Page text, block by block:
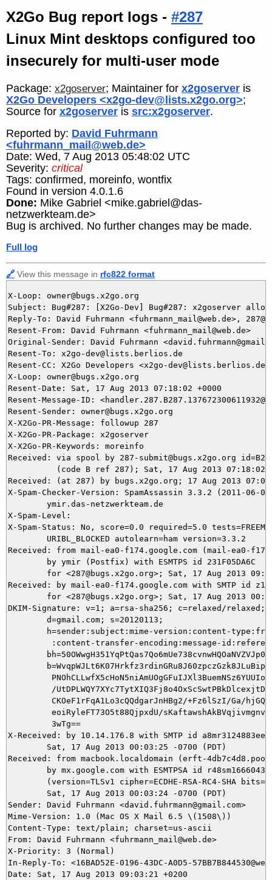
X2Go Bug report logs - #287
Linux Mint desktops configured too
insecurely for multi-user mode
Package: x2goserver; Maintainer for x2goserver is
X2Go Developers <x2go-dev@lists.x2go.org>;
Source for x2goserver is src:x2goserver.
Reported by: David Fuhrmann
<fuhrmann_mail@web.de>
Date: Wed, 7 Aug 2013 05:48:02 UTC
Severity: critical
Tags: confirmed, moreinfo, wontfix
Found in version 4.0.1.6
Done: Mike Gabriel <mike.gabriel@das-
netzwerkteam.de>
Bug is archived. No further changes may be made.
Full log
🔗 View this message in rfc822 format
X-Loop: owner@bugs.x2go.org
Subject: Bug#287: [X2Go-Dev] Bug#287: x2goserver
Reply-To: David Fuhrmann <fuhrmann_mail@web.de>,
Resent-From: David Fuhrmann <fuhrmann_mail@web.de>
Original-Sender: David Fuhrmann
Resent-To: x2go-dev@lists.berlios.de
Resent-CC: X2Go Developers <x2go-dev@lists.berlios.de>
X-Loop: owner@bugs.x2go.org
Resent-Date: Sat, 17 Aug 2013 07:18:02 +0000
Resent-Message-ID:
Resent-Sender: owner@bugs.x2go.org
X-X2Go-PR-Message: followup 287
X-X2Go-PR-Package: x2goserver
X-X2Go-PR-Keywords: moreinfo
Received: via spool by 287-submit@bugs.x2go.org
(code B ref 287); Sat, 17 Aug 2013 07:18:02
Received: (at 287) by bugs.x2go.org; 17 Aug 2013
X-Spam-Checker-Version: SpamAssassin 3.3.2 (2011-06-
X-Spam-Level:
X-Spam-Status: No, score=0.0 required=5.0
Received: from mail-ea0-f174.google.com (mail-ea0-
Received: by mail-ea0-f174.google.com with SMTP id
for <287@bugs.x2go.org>; Sat, 17 Aug 2013
DKIM-Signature: v=1; a=rsa-sha256; c=relaxed/relaxed;
        d=gmail.com; s=20120113;
h=sender:subject:mime-version:content-
:content-transfer-encoding:message-
/
CKOeF1rFqA1Lo3cQQdgarJnHBg2/+Fz6lSzI/Ga/
eoiRyleFT73O5t88QjpxdU/
         3wTg==
X-Received: by 10.14.176.8 with SMTP id
        Sat, 17 Aug 2013 00:03:25 -0700 (PDT)
Received: from macbook.localdomain (erft-
by mx.google.com with ESMTPSA id
(version=TLSv1 cipher=ECDHE-RSA-RC4-SHA
        Sat, 17 Aug 2013 00:03:24 -0700 (PDT)
Sender: David Fuhrmann <david.fuhrmann@gmail.com>
Mime-Version: 1.0 (Mac OS X Mail 6.5 \(1508\))
Content-Type: text/plain; charset=us-ascii
From: David Fuhrmann <fuhrmann_mail@web.de>
X-Priority: 3 (Normal)
In-Reply-To: <16BAD52E-0196-43DC-A0D5-
Date: Sat, 17 Aug 2013 09:03:21 +0200